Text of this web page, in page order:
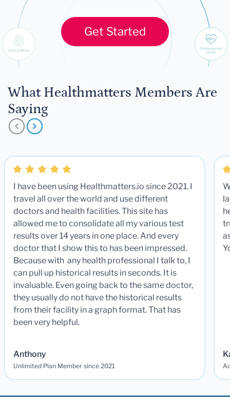
Get Started
What Healthmatters Members Are
Saying
I have been using Healthmatters.io since 2021. I
travel all over the world and use different
doctors and health facilities. This site has
allowed me to consolidate all my various test
results over 14 years in one place. And every
doctor that I show this to has been impressed.
Because with any health professional I talk to, I
can pull up historical results in seconds. It is
invaluable. Even going back to the same doctor,
they usually do not have the historical results
from their facility in a graph format. That has
been very helpful.
Anthony
Unlimited Plan Member since 2021